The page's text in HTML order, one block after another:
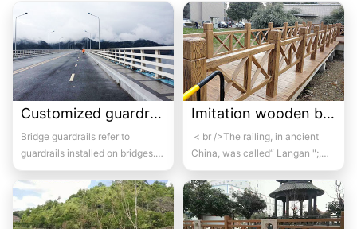
Customized guardrail for bridge 1
Bridge guardrails refer to
guardrails installed on bridges.
Its purpose is to prevent out of
control...
Imitation wooden bridge guardrail 02
< br />The railing, in ancient
China, was called“ Langan ";,
Also known as“ Goulan...